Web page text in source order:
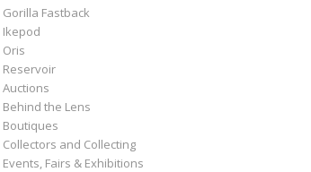
Gorilla Fastback
Ikepod
Oris
Reservoir
Auctions
Behind the Lens
Boutiques
Collectors and Collecting
Events, Fairs & Exhibitions